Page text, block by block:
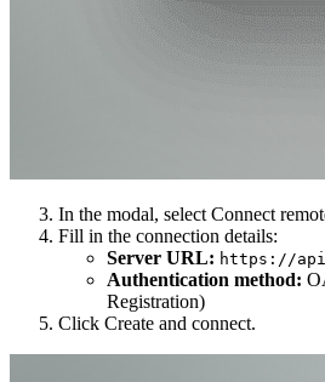
In the modal, select Connect
Fill in the connection details:
Server URL: https://
Authentication method:
Registration)
Click Create and connect.